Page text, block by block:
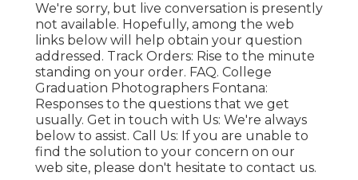
We're sorry, but live conversation is presently
not available. Hopefully, among the web
links below will help obtain your question
addressed. Track Orders: Rise to the minute
standing on your order. FAQ. College
Graduation Photographers Fontana:
Responses to the questions that we get
usually. Get in touch with Us: We're always
below to assist. Call Us: If you are unable to
find the solution to your concern on our
web site, please don't hesitate to contact us.